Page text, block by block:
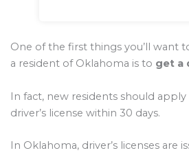
One of the first things you’ll want
a resident of Oklahoma is to get a
In fact, new residents should
driver’s license within 30 days.
In Oklahoma, driver’s licenses are